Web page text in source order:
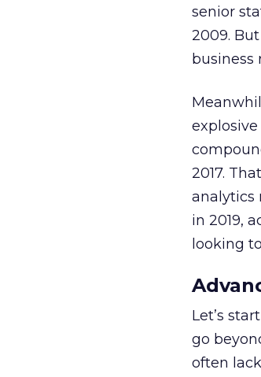
senior
2009.
business
2017.
analytics
in 2019,
looking
Let’s
go
often